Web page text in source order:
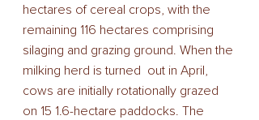
hectares of cereal crops, with the
remaining 116 hectares comprising
silaging and grazing ground. When the
milking herd is turned  out in April,
cows are initially rotationally grazed
on 15 1.6-hectare paddocks. The